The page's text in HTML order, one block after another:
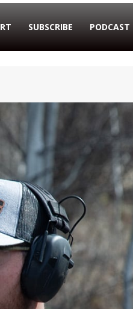
SUBSCRIBE PODCAST